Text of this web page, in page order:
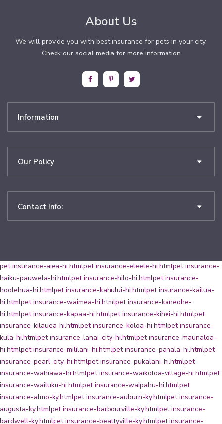
About Us
We will provide you with best insurance for pets in your city.
Check our social media for more information
Information
Our Policy
Contact Info:
pet insurance-aiea-hi.htmlpet insurance-eleele-hi.htmlpet insurance-
haiku-pauwela-hi.htmlpet insurance-hilo-hi.htmlpet insurance-
hoolehua-hi.htmlpet insurance-kahului-hi.htmlpet insurance-kailua-
hi.htmlpet insurance-waimea-hi.htmlpet insurance-kaneohe-
hi.htmlpet insurance-kapaa-hi.htmlpet insurance-kihei-hi.htmlpet
insurance-kilauea-hi.htmlpet insurance-koloa-hi.htmlpet insurance-
kula-hi.htmlpet insurance-lanai-city-hi.htmlpet insurance-maunaloa-
hi.htmlpet insurance-mililani-hi.htmlpet insurance-pahala-hi.htmlpet
insurance-pearl-city-hi.htmlpet insurance-pukalani-hi.htmlpet
insurance-wahiawa-hi.htmlpet insurance-waikoloa-village-hi.htmlpet
insurance-wailuku-hi.htmlpet insurance-waipahu-hi.htmlpet
insurance-almo-ky.htmlpet insurance-auburn-ky.htmlpet insurance-
augusta-ky.htmlpet insurance-barbourville-ky.htmlpet insurance-
bardwell-ky.htmlpet insurance-beattyville-ky.htmlpet insurance-